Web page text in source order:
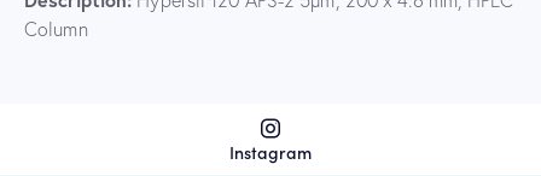
Column
Instagram